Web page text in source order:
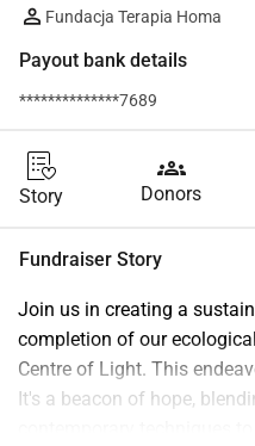
Fundacja Terapia Homa
Payout bank details
**************7689
Story
groups
Donors
Fundraiser Story
Join us in creating a
completion of our
Centre of Light. This
It's a beacon of hope,